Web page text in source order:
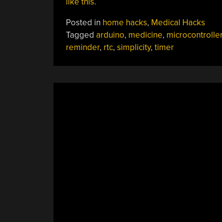
Posted in home hacks, Medical Hacks
Tagged arduino, medicine, microcontroller
reminder, rtc, simplicity, timer